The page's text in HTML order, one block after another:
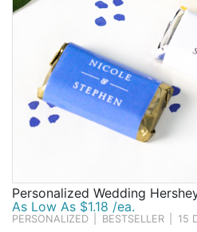
Toll Free:1-877-988-2328
International:1-877-988-2328
Hours:
Mon - Fri 9am - 5pm CST
info@beau-coup.com
Personalized Wedding
As Low As $1.18 /ea.
PERSONALIZED BESTSELLER 15